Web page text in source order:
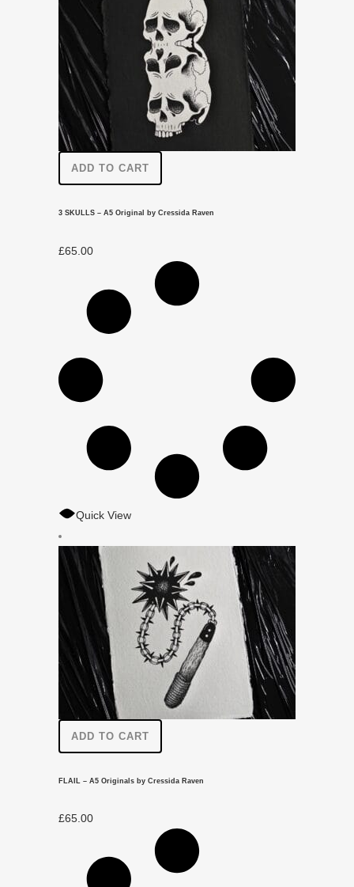
ADD TO CART
3 SKULLS – A5 Original by Cressida Raven
£65.00
Quick View
ADD TO CART
FLAIL – A5 Originals by Cressida Raven
£65.00